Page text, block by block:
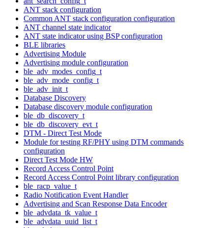
ANT stack configuration
Common ANT stack configuration configuration
ANT channel state indicator
ANT state indicator using BSP configuration
BLE libraries
Advertising Module
Advertising module configuration
ble_adv_modes_config_t
ble_adv_mode_config_t
ble_adv_init_t
Database Discovery
Database discovery module configuration
ble_db_discovery_t
ble_db_discovery_evt_t
DTM - Direct Test Mode
Module for testing RF/PHY using DTM commands
configuration
Direct Test Mode HW
Record Access Control Point
Record Access Control Point library configuration
ble_racp_value_t
Radio Notification Event Handler
Advertising and Scan Response Data Encoder
ble_advdata_tk_value_t
ble_advdata_uuid_list_t